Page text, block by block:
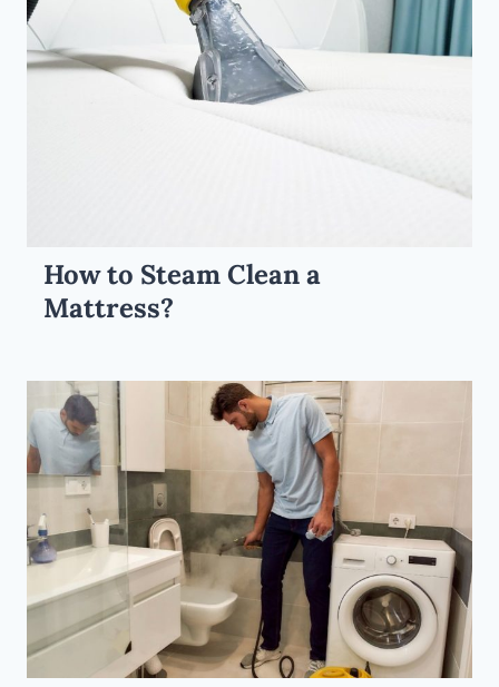
How to Steam Clean a
Mattress?